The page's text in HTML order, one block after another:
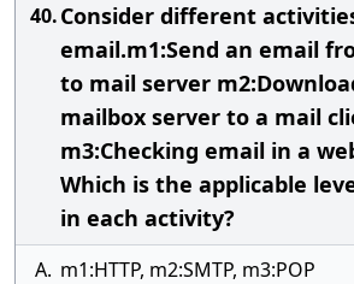
40.Consider different
email.m1:Send an email
to mail server
mailbox server to a mail
m3:Checking email in a
Which is the applicable
in each activity?
A. m1:HTTP, m2:SMTP, m3:POP